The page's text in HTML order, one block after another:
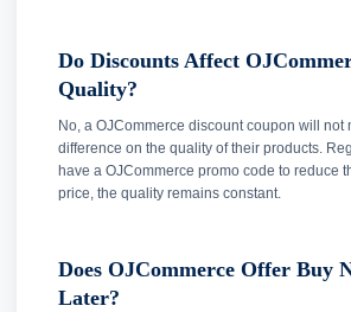
Do Discounts Affect
Quality?
No, a OJCommerce discount coupon will not
difference on the quality of their products.
have a OJCommerce promo code to reduce
price, the quality remains constant.
Does OJCommerce Offer Buy
Later?